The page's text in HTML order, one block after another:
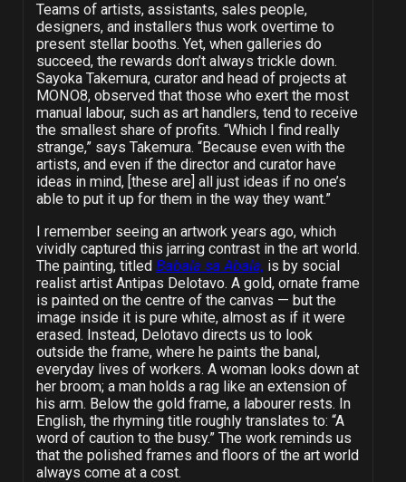
Teams of artists, assistants, sales people,
designers, and installers thus work overtime to
present stellar booths. Yet, when galleries do
succeed, the rewards don’t always trickle down.
Sayoka Takemura, curator and head of projects at
MONO8, observed that those who exert the most
manual labour, such as art handlers, tend to receive
the smallest share of profits. “Which I find really
strange,” says Takemura. “Because even with the
artists, and even if the director and curator have
ideas in mind, [these are] all just ideas if no one’s
able to put it up for them in the way they want.”
I remember seeing an artwork years ago, which
vividly captured this jarring contrast in the art world.
The painting, titled Babala sa Abala, is by social
realist artist Antipas Delotavo. A gold, ornate frame
is painted on the centre of the canvas — but the
image inside it is pure white, almost as if it were
erased. Instead, Delotavo directs us to look
outside the frame, where he paints the banal,
everyday lives of workers. A woman looks down at
her broom; a man holds a rag like an extension of
his arm. Below the gold frame, a labourer rests. In
English, the rhyming title roughly translates to: “A
word of caution to the busy.” The work reminds us
that the polished frames and floors of the art world
always come at a cost.